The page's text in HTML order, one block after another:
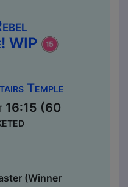
WIP
Temple
16:15 (60
(Winner